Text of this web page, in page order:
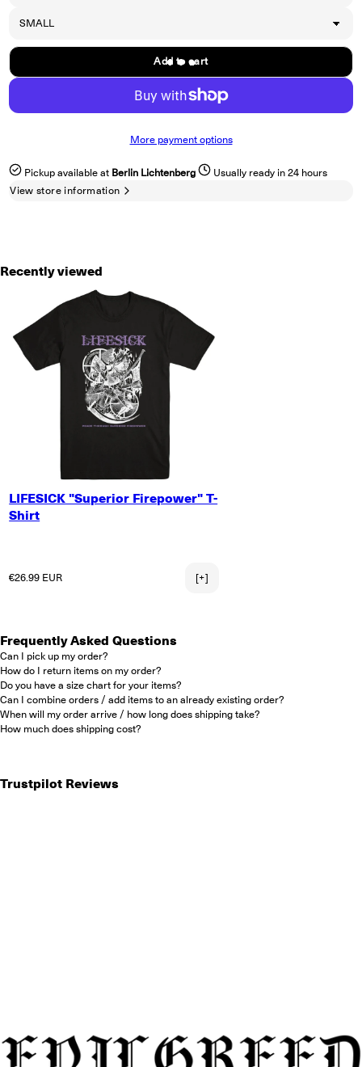
Add to cart
More payment options
Pickup available at Berlin Lichtenberg
Usually ready in 24 hours
View store information
Recently viewed
SMALL
MEDIUM
LARGE
LIFESICK "Superior Firepower" T-
Shirt
Regular price
€26.99 EUR [+]
Frequently Asked Questions
Can I pick up my order?
How do I return items on my order?
Do you have a size chart for your items?
Can I combine orders / add items to an already existing order?
When will my order arrive / how long does shipping take?
How much does shipping cost?
Trustpilot Reviews